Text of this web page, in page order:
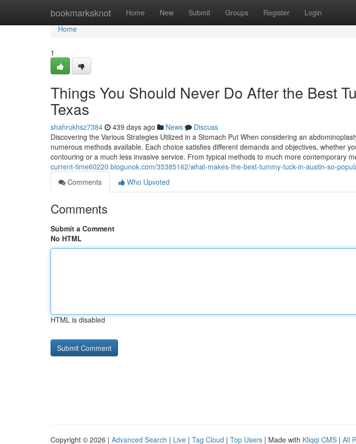
bookmarksknot Home New Submit Groups Register Login
Home
Home
1
Things You Should Never Do After the Best
Texas
shahrukhsz7384 439 days ago News
Discuss
Discovering the Various Strategies Utilized in a Stomach Put When considering an
numerous methods available. Each choice satisfies different demands and objectives, whether
contouring or a much less invasive service. From typical methods to much more contemporary
current-time60220.blogunok.com/35385162/what-makes-the-best-tummy-tuck-in-austin-so-
Comments
Who Upvoted
Comments
Submit a Comment
No HTML
HTML is disabled
Copyright © 2026 | Advanced Search | Live | Tag Cloud | Top Users | Made with Kliqqi CMS | All